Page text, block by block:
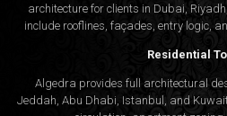
architecture for clients in Dubai,
include rooflines, façades, entry logic,
Residential
Algedra provides full architectural
Jeddah, Abu Dhabi, Istanbul, and